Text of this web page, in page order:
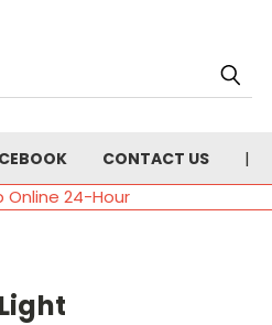
CONTACT US
Online 24-Hour